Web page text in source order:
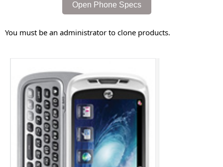
Open Phone Specs
You must be an administrator to clone products.